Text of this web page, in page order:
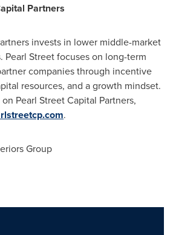
Partners
invests in lower middle-market
Pearl Streetfocuses on long-term
companies through incentive
resources, and a growth mindset.
Pearl Street Capital Partners,
.
Group